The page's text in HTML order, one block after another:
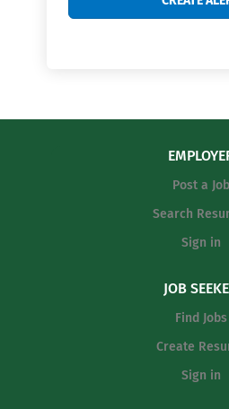
Post a Job
Search
Sign in
JOB
Find Jobs
Create
Sign in